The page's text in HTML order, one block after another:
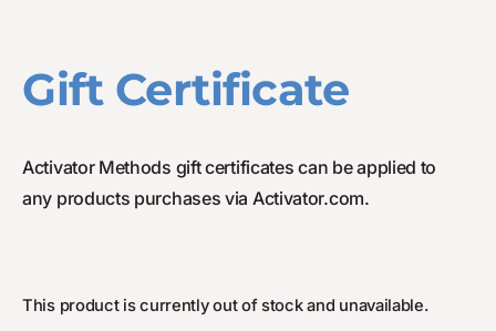
Gift Certificate
Activator Methods gift certificates can be applied to
any products purchases via Activator.com.
This product is currently out of stock and unavailable.